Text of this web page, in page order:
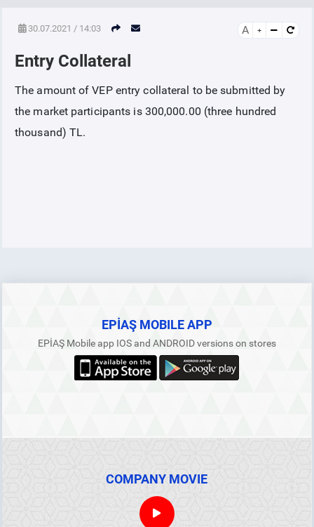
COLLATERAL
Physical Delivery Collateral
Inter-term Spread Position Collateral Discount
30.07.2021 / 14:03 A
Entry Collateral
The amount of VEP entry collateral to be submitted by
the market participants is 300,000.00 (three hundred
thousand) TL.
EPİAŞ MOBILE APP
EPİAŞ Mobile app IOS and ANDROID versions on stores
COMPANY MOVIE